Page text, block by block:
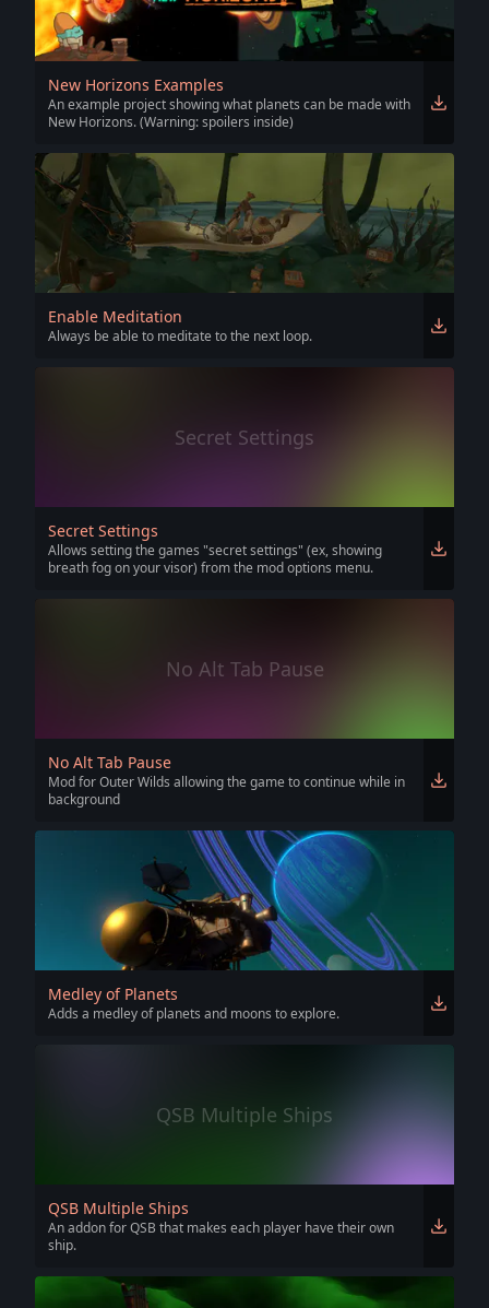
New Horizons Examples
An example project showing what planets can be made with
New Horizons. (Warning: spoilers inside)
Enable Meditation
Always be able to meditate to the next loop.
Secret Settings
Secret Settings
Allows setting the games "secret settings" (ex, showing
breath fog on your visor) from the mod options menu.
No Alt Tab Pause
No Alt Tab Pause
Mod for Outer Wilds allowing the game to continue while in
background
Medley of Planets
Adds a medley of planets and moons to explore.
QSB Multiple Ships
QSB Multiple Ships
An addon for QSB that makes each player have their own
ship.